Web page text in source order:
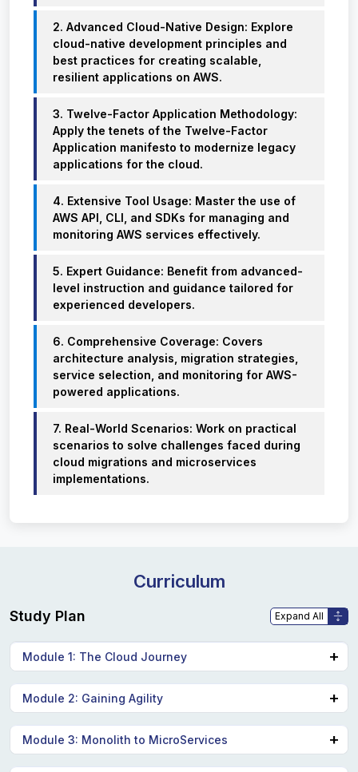
2. Advanced Cloud-Native Design: Explore
cloud-native development principles and
best practices for creating scalable,
resilient applications on AWS.
3. Twelve-Factor Application Methodology:
Apply the tenets of the Twelve-Factor
Application manifesto to modernize legacy
applications for the cloud.
4. Extensive Tool Usage: Master the use of
AWS API, CLI, and SDKs for managing and
monitoring AWS services effectively.
5. Expert Guidance: Benefit from advanced-
level instruction and guidance tailored for
experienced developers.
6. Comprehensive Coverage: Covers
architecture analysis, migration strategies,
service selection, and monitoring for AWS-
powered applications.
7. Real-World Scenarios: Work on practical
scenarios to solve challenges faced during
cloud migrations and microservices
implementations.
Curriculum
Study Plan
Module 1: The Cloud Journey
Common off-cloud architecture.
Introduction to Cloud Air.
Monolithic architecture.
Migration to the cloud.
Module 2: Gaining Agility
DevOps.
CI/CD.
Module 3: Monolith to MicroServices